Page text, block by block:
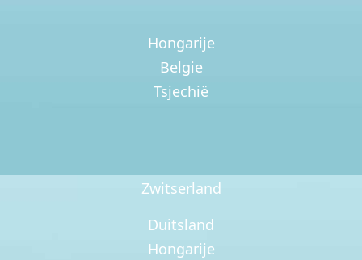
Zwitserland
Hongarije
Duitsland
Belgie
Hongarije
Tsjechië